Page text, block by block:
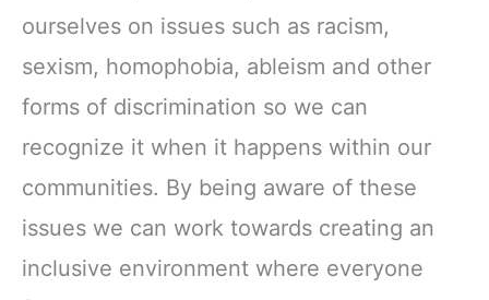
ourselves on issues such as racism,
sexism, homophobia, ableism and other
forms of discrimination so we can
recognize it when it happens within our
communities. By being aware of these
issues we can work towards creating an
inclusive environment where everyone